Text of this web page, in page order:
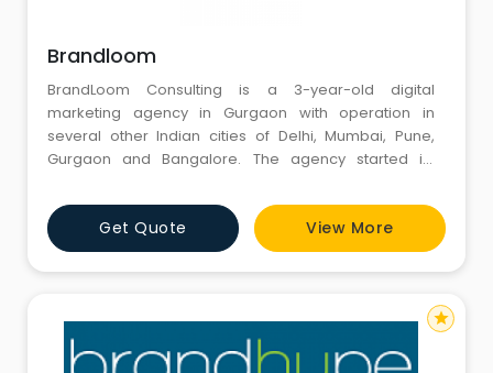
Brandloom
BrandLoom Consulting is a 3-year-old digital
marketing agency in Gurgaon with operation in
several other Indian cities of Delhi, Mumbai, Pune,
Gurgaon and Bangalore. The agency started its
Toronto two years back. Today BrandLoom offers full-
service digital marketing solutions to its clients in
Gurgaon. At BrandLoom, we aspire to be your “ROI
Driven” & “Accou
Get Quote View More
star